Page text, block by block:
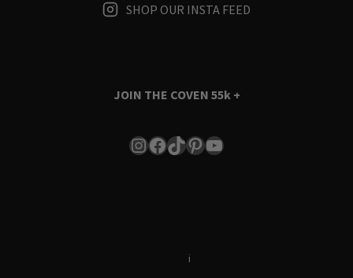
SHOP OUR INSTA FEED
JOIN THE COVEN 55k +
Instagram
Facebook
TikTok
Pinterest
YouTube
i